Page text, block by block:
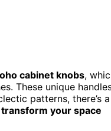
cabinet knobs,
These unique
patterns, there’s a
transform your space